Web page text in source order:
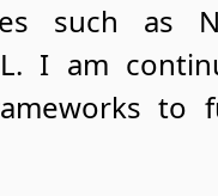
such as
I am
to